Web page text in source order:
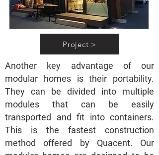
Project >
Another key advantage of our
modular homes is their portability.
They can be divided into multiple
modules that can be easily
transported and fit into containers.
This is the fastest construction
method offered by Quacent. Our